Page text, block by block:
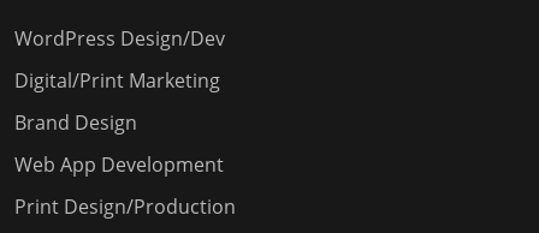
WordPress Design/Dev
Digital/Print Marketing
Brand Design
Web App Development
Print Design/Production